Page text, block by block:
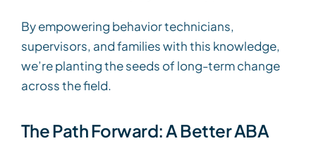
By empowering behavior technicians,
supervisors, and families with this knowledge,
we’re planting the seeds of long-term change
across the field.
The Path Forward: A Better ABA